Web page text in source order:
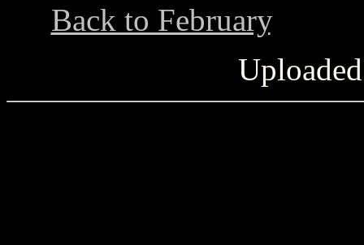
Back to February